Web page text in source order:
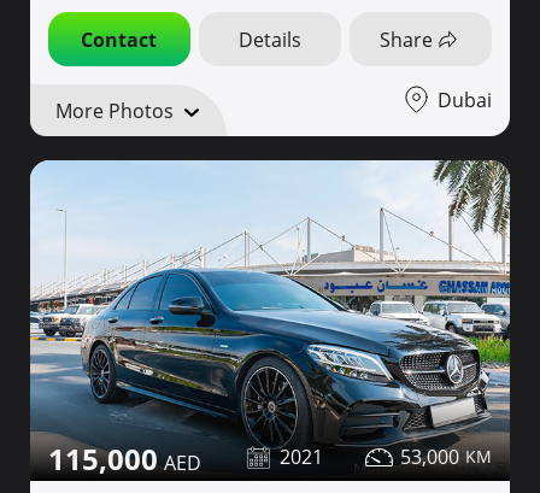
Contact Details Share
More Photos Dubai
115,000 2021 53,000